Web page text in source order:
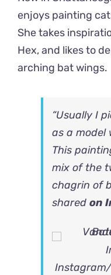
enjoys painting
She takes
Hex, and likes to
arching bat wings.
“Usually I
as a model
This
mix of the
chagrin of
shared on
Instagram/